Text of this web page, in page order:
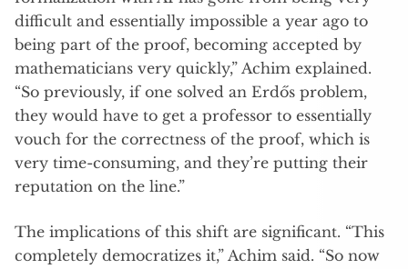
difficult and essentially impossible a year ago to
being part of the proof, becoming accepted by
mathematicians very quickly,” Achim explained.
“So previously, if one solved an Erdős problem,
they would have to get a professor to essentially
vouch for the correctness of the proof, which is
very time-consuming, and they’re putting their
reputation on the line.”
The implications of this shift are significant. “This
completely democratizes it,” Achim said. “So now